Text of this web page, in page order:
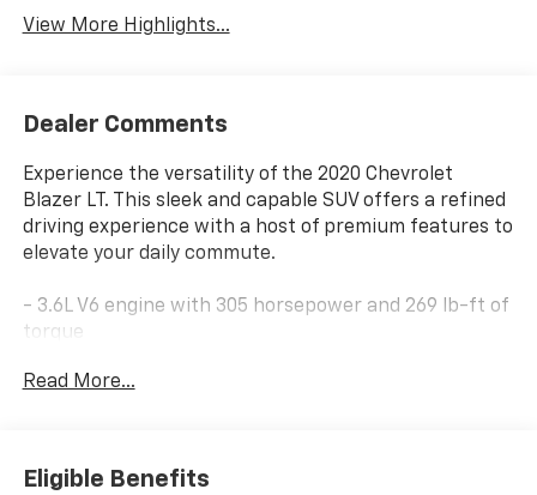
View More Highlights...
Dealer Comments
Experience the versatility of the 2020 Chevrolet
Blazer LT. This sleek and capable SUV offers a refined
driving experience with a host of premium features to
elevate your daily commute.
- 3.6L V6 engine with 305 horsepower and 269 lb-ft of
torque
drive
Highlighted features include:
Read More...
Eligible Benefits